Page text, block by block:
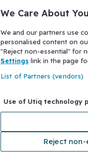
We Care About
We and our partners use
personalised content on
"Reject non-essential" for
Settings link in the page
List of Partners (vendors)
Use of Utiq technology
Reject